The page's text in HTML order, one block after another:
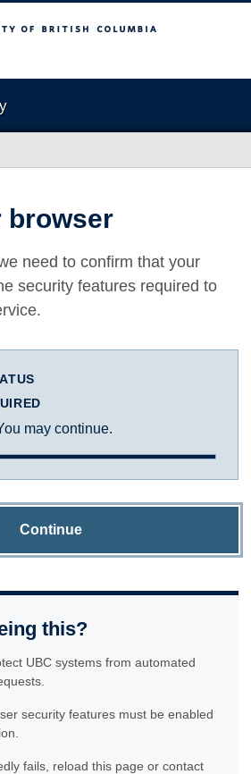
Columbia
browser
need to confirm that your
security features required to
may continue.
Continue
this?
UBC systems from automated
security features must be enabled
fails, reload this page or contact